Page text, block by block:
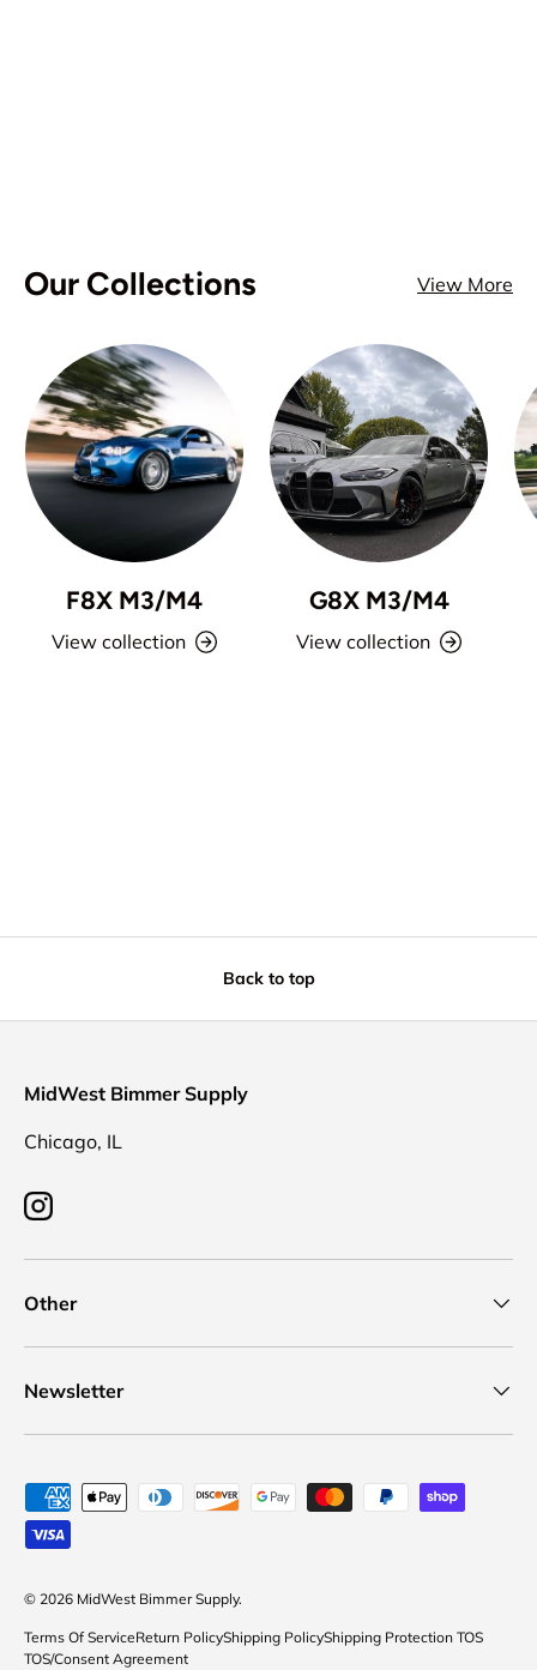
Our Collections View More
F8X M3/M4
View collection
G8X M3/M4
View collection
Back to top
MidWest Bimmer Supply
Chicago, IL
Instagram
Other
Newsletter
Payment methods accepted
© 2026 MidWest Bimmer Supply.
Terms Of ServiceReturn PolicyShipping PolicyShipping Protection TOS
TOS/Consent Agreement